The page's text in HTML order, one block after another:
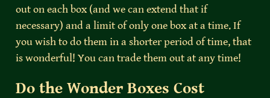
out on each box (and we can extend that if
necessary) and a limit of only one box at a time. If
you wish to do them in a shorter period of time, that
is wonderful! You can trade them out at any time!
Do the Wonder Boxes Cost